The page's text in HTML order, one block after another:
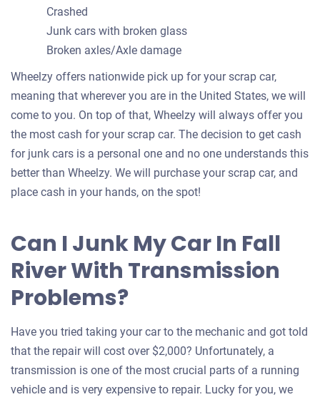
Crashed
Junk cars with broken glass
Broken axles/Axle damage
Wheelzy offers nationwide pick up for your scrap car,
meaning that wherever you are in the United States, we will
come to you. On top of that, Wheelzy will always offer you
the most cash for your scrap car. The decision to get cash
for junk cars is a personal one and no one understands this
better than Wheelzy. We will purchase your scrap car, and
place cash in your hands, on the spot!
Can I Junk My Car In Fall
River With Transmission
Problems?
Have you tried taking your car to the mechanic and got told
that the repair will cost over $2,000? Unfortunately, a
transmission is one of the most crucial parts of a running
vehicle and is very expensive to repair. Lucky for you, we